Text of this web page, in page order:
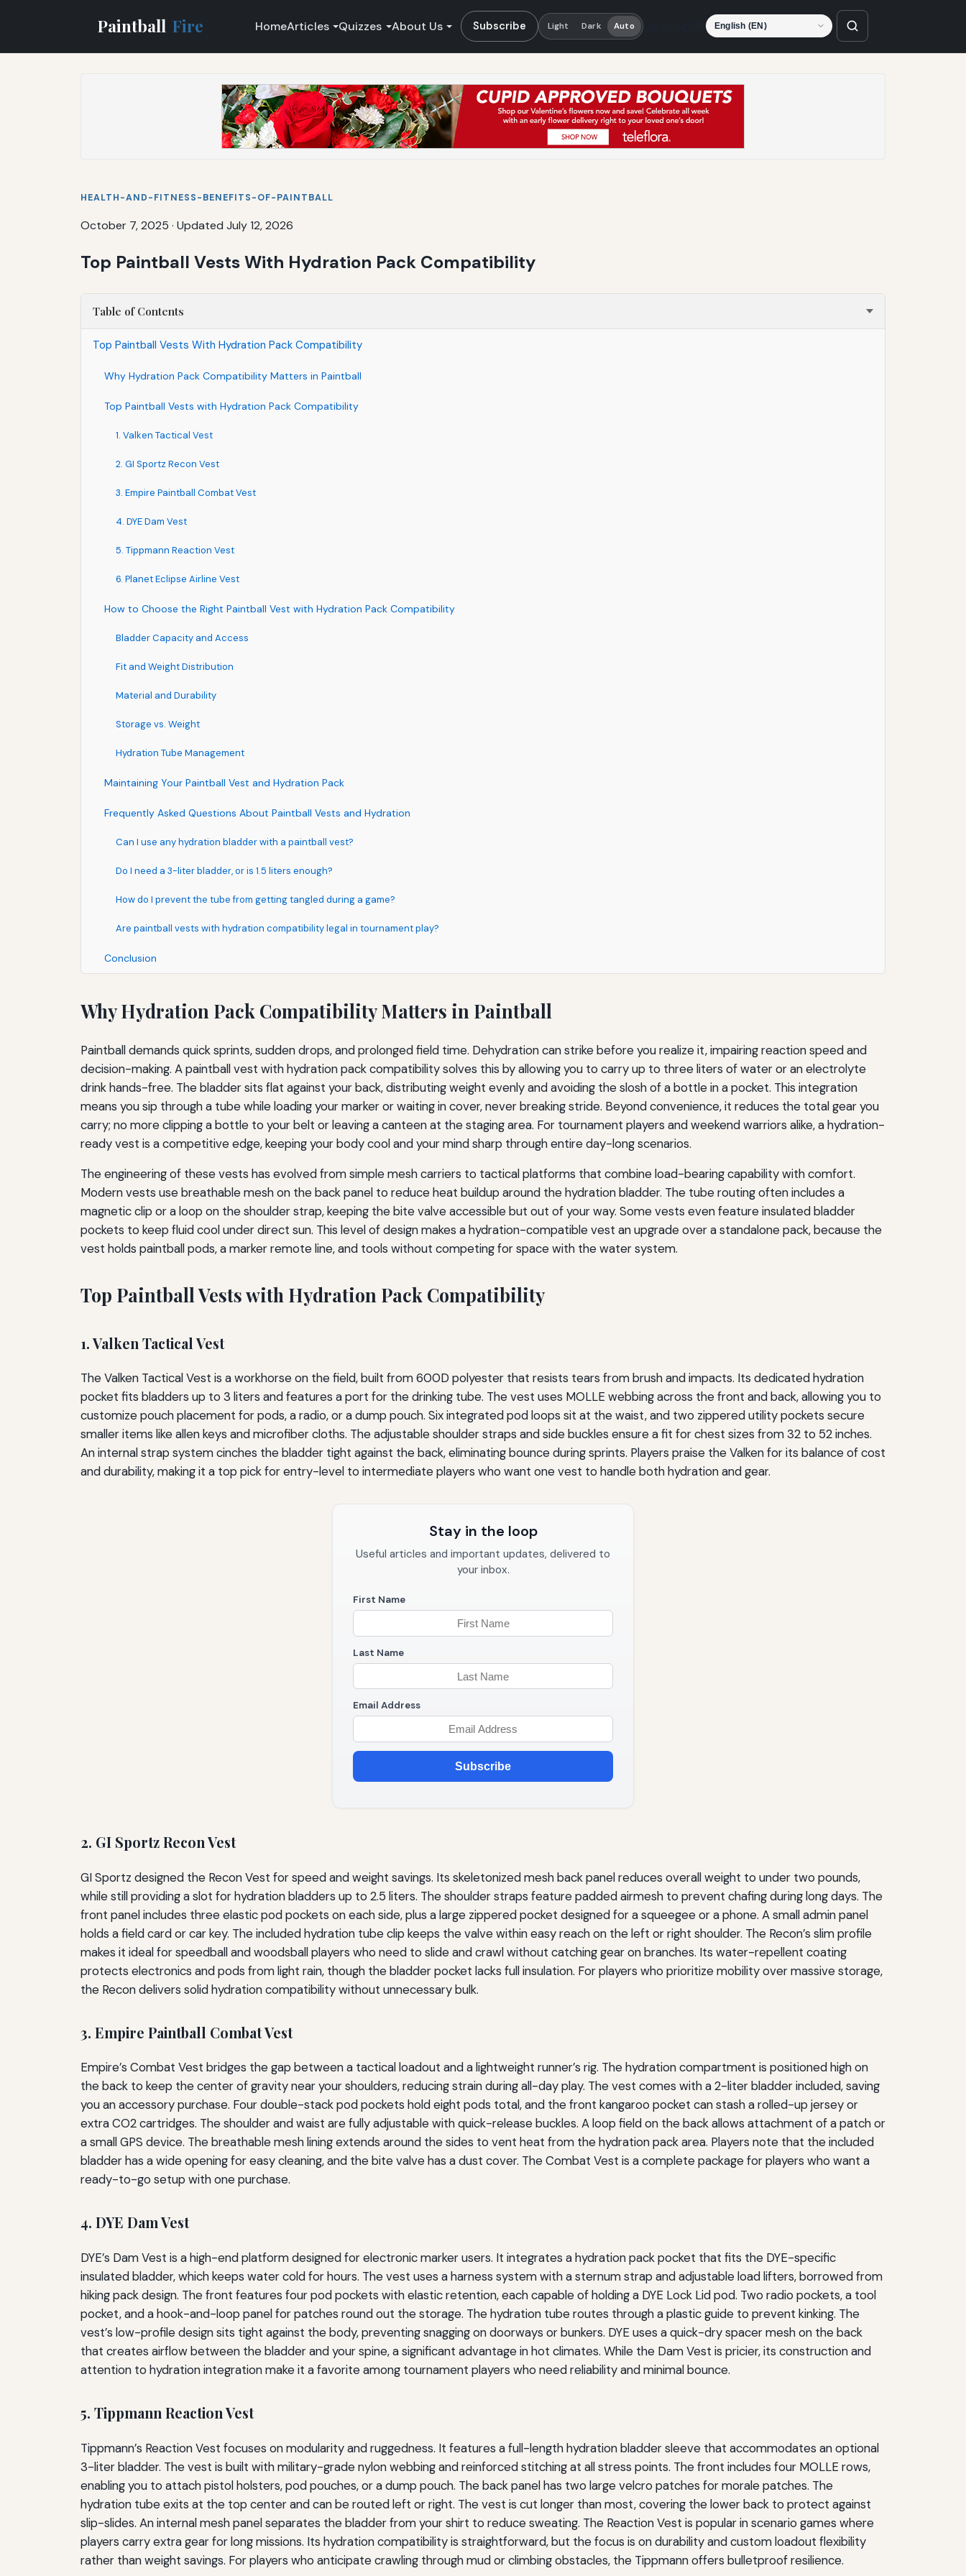
Paintball Fire HomeArticles Quizzes About Us Subscribe Light Dark Auto
HEALTH-AND-FITNESS-BENEFITS-OF-PAINTBALL
October 7, 2025 · Updated July 12, 2026
Top Paintball Vests With Hydration Pack Compatibility
Table of Contents
Top Paintball Vests With Hydration Pack Compatibility
Why Hydration Pack Compatibility Matters in Paintball
Top Paintball Vests with Hydration Pack Compatibility
1. Valken Tactical Vest
2. GI Sportz Recon Vest
3. Empire Paintball Combat Vest
4. DYE Dam Vest
5. Tippmann Reaction Vest
6. Planet Eclipse Airline Vest
How to Choose the Right Paintball Vest with Hydration Pack Compatibility
Bladder Capacity and Access
Fit and Weight Distribution
Material and Durability
Storage vs. Weight
Hydration Tube Management
Maintaining Your Paintball Vest and Hydration Pack
Frequently Asked Questions About Paintball Vests and Hydration
Can I use any hydration bladder with a paintball vest?
Do I need a 3-liter bladder, or is 1.5 liters enough?
How do I prevent the tube from getting tangled during a game?
Are paintball vests with hydration compatibility legal in tournament play?
Conclusion
Why Hydration Pack Compatibility Matters in Paintball
Paintball demands quick sprints, sudden drops, and prolonged field time. Dehydration can strike before you realize it, impairing reaction speed and
decision-making. A paintball vest with hydration pack compatibility solves this by allowing you to carry up to three liters of water or an electrolyte
drink hands-free. The bladder sits flat against your back, distributing weight evenly and avoiding the slosh of a bottle in a pocket. This integration
means you sip through a tube while loading your marker or waiting in cover, never breaking stride. Beyond convenience, it reduces the total gear you
carry; no more clipping a bottle to your belt or leaving a canteen at the staging area. For tournament players and weekend warriors alike, a hydration-
ready vest is a competitive edge, keeping your body cool and your mind sharp through entire day-long scenarios.
The engineering of these vests has evolved from simple mesh carriers to tactical platforms that combine load-bearing capability with comfort.
Modern vests use breathable mesh on the back panel to reduce heat buildup around the hydration bladder. The tube routing often includes a
magnetic clip or a loop on the shoulder strap, keeping the bite valve accessible but out of your way. Some vests even feature insulated bladder
pockets to keep fluid cool under direct sun. This level of design makes a hydration-compatible vest an upgrade over a standalone pack, because the
vest holds paintball pods, a marker remote line, and tools without competing for space with the water system.
Top Paintball Vests with Hydration Pack Compatibility
1. Valken Tactical Vest
The Valken Tactical Vest is a workhorse on the field, built from 600D polyester that resists tears from brush and impacts. Its dedicated hydration
pocket fits bladders up to 3 liters and features a port for the drinking tube. The vest uses MOLLE webbing across the front and back, allowing you to
customize pouch placement for pods, a radio, or a dump pouch. Six integrated pod loops sit at the waist, and two zippered utility pockets secure
smaller items like allen keys and microfiber cloths. The adjustable shoulder straps and side buckles ensure a fit for chest sizes from 32 to 52 inches.
An internal strap system cinches the bladder tight against the back, eliminating bounce during sprints. Players praise the Valken for its balance of cost
and durability, making it a top pick for entry-level to intermediate players who want one vest to handle both hydration and gear.
Stay in the loop
Useful articles and important updates, delivered to
your inbox.
First Name
Last Name
Email Address
Subscribe
2. GI Sportz Recon Vest
GI Sportz designed the Recon Vest for speed and weight savings. Its skeletonized mesh back panel reduces overall weight to under two pounds,
while still providing a slot for hydration bladders up to 2.5 liters. The shoulder straps feature padded airmesh to prevent chafing during long days. The
front panel includes three elastic pod pockets on each side, plus a large zippered pocket designed for a squeegee or a phone. A small admin panel
holds a field card or car key. The included hydration tube clip keeps the valve within easy reach on the left or right shoulder. The Recon’s slim profile
makes it ideal for speedball and woodsball players who need to slide and crawl without catching gear on branches. Its water-repellent coating
protects electronics and pods from light rain, though the bladder pocket lacks full insulation. For players who prioritize mobility over massive storage,
the Recon delivers solid hydration compatibility without unnecessary bulk.
3. Empire Paintball Combat Vest
Empire’s Combat Vest bridges the gap between a tactical loadout and a lightweight runner’s rig. The hydration compartment is positioned high on
the back to keep the center of gravity near your shoulders, reducing strain during all-day play. The vest comes with a 2-liter bladder included, saving
you an accessory purchase. Four double-stack pod pockets hold eight pods total, and the front kangaroo pocket can stash a rolled-up jersey or
extra CO2 cartridges. The shoulder and waist are fully adjustable with quick-release buckles. A loop field on the back allows attachment of a patch or
a small GPS device. The breathable mesh lining extends around the sides to vent heat from the hydration pack area. Players note that the included
bladder has a wide opening for easy cleaning, and the bite valve has a dust cover. The Combat Vest is a complete package for players who want a
ready-to-go setup with one purchase.
4. DYE Dam Vest
DYE’s Dam Vest is a high-end platform designed for electronic marker users. It integrates a hydration pack pocket that fits the DYE-specific
insulated bladder, which keeps water cold for hours. The vest uses a harness system with a sternum strap and adjustable load lifters, borrowed from
hiking pack design. The front features four pod pockets with elastic retention, each capable of holding a DYE Lock Lid pod. Two radio pockets, a tool
pocket, and a hook-and-loop panel for patches round out the storage. The hydration tube routes through a plastic guide to prevent kinking. The
vest’s low-profile design sits tight against the body, preventing snagging on doorways or bunkers. DYE uses a quick-dry spacer mesh on the back
that creates airflow between the bladder and your spine, a significant advantage in hot climates. While the Dam Vest is pricier, its construction and
attention to hydration integration make it a favorite among tournament players who need reliability and minimal bounce.
5. Tippmann Reaction Vest
Tippmann’s Reaction Vest focuses on modularity and ruggedness. It features a full-length hydration bladder sleeve that accommodates an optional
3-liter bladder. The vest is built with military-grade nylon webbing and reinforced stitching at all stress points. The front includes four MOLLE rows,
enabling you to attach pistol holsters, pod pouches, or a dump pouch. The back panel has two large velcro patches for morale patches. The
hydration tube exits at the top center and can be routed left or right. The vest is cut longer than most, covering the lower back to protect against
slip-slides. An internal mesh panel separates the bladder from your shirt to reduce sweating. The Reaction Vest is popular in scenario games where
players carry extra gear for long missions. Its hydration compatibility is straightforward, but the focus is on durability and custom loadout flexibility
rather than weight savings. For players who anticipate crawling through mud or climbing obstacles, the Tippmann offers bulletproof resilience.